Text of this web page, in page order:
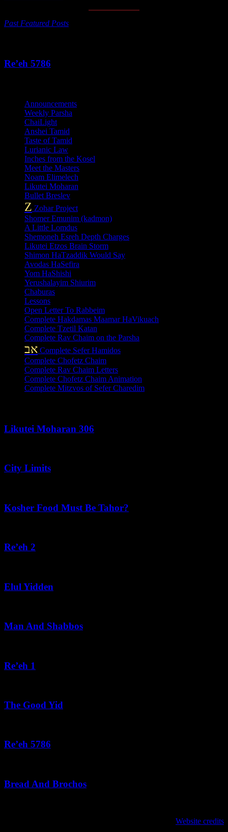
Past Featured Posts
Re’eh 5786
Announcements
Weekly Parsha
ChaiLight
Anshei Tamid
Taste of Tamid
Lurianic Law
Inches from the Kosel
Meet the Masters
Noam Elimelech
Likutei Moharan
Bullet Breslev
Z Zohar Project
Shomer Emunim (kadmon)
A Little Lomdus
Shemoneh Esreh Depth Charges
Likutei Etzos Brain Storm
Shimon HaTzaddik Would Say
Avodas HaSefira
Yom HaShishi
Yerushalayim Shiurim
Chaburas
Lessons
Open Letter To Rabbeim
Complete Hakdamas Maamar HaVikuach
Complete Tzetil Katan
Complete Rav Chaim on the Parsha
אב Complete Sefer Hamidos
Complete Chofetz Chaim
Complete Rav Chaim Letters
Complete Chofetz Chaim Animation
Complete Mitzvos of Sefer Charedim
Likutei Moharan 306
City Limits
Kosher Food Must Be Tahor?
Re’eh 2
Elul Yidden
Man And Shabbos
Re’eh 1
The Good Yid
Re’eh 5786
Bread And Brochos
Website credits